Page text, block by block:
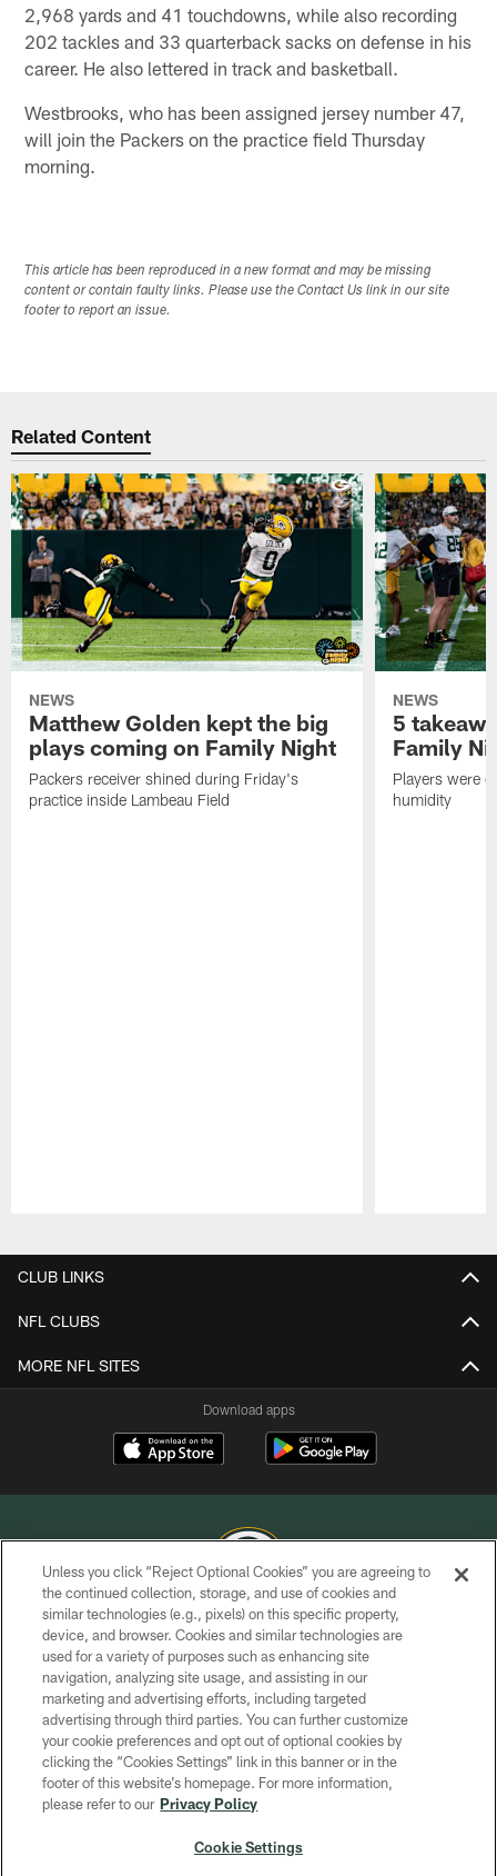
2,968 yards and 41 touchdowns, while also recording
202 tackles and 33 quarterback sacks on defense in his
career. He also lettered in track and basketball.
Westbrooks, who has been assigned jersey number 47,
will join the Packers on the practice field Thursday
morning.
This article has been reproduced in a new format and may be missing
content or contain faulty links. Please use the Contact Us link in our site
footer to report an issue.
Related Content
NEWS
Matthew Golden kept the big
plays coming on Family Night
Packers receiver shined during Friday's
practice inside Lambeau Field
NEWS
5
Family
Players were
humidity
CLUB LINKS
NFL CLUBS
MORE NFL SITES
Download apps
COPYRIGHT © GREEN BAY PACKERS, INC.
PRIVACY POLICY
TERMS OF SERVICE
CONTACT US
ACCESSIBILITY
SITE MAP
Unless you click “Reject Optional Cookies” you are agreeing to
the continued collection, storage, and use of cookies and
similar technologies (e.g., pixels) on this specific property,
device, and browser. Cookies and similar technologies are
used for a variety of purposes such as enhancing site
navigation, analyzing site usage, and assisting in our
marketing and advertising efforts, including targeted
advertising through third parties. You can further customize
your cookie preferences and opt out of optional cookies by
clicking the “Cookies Settings” link in this banner or in the
footer of this website’s homepage. For more information,
please refer to our Privacy Policy
Cookie Settings